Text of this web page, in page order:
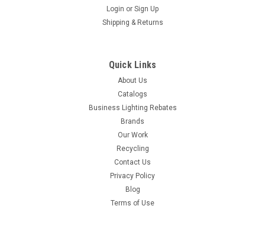
Login or Sign Up
Shipping & Returns
Quick Links
About Us
Catalogs
Business Lighting Rebates
Brands
Our Work
Recycling
Contact Us
Privacy Policy
Blog
Terms of Use